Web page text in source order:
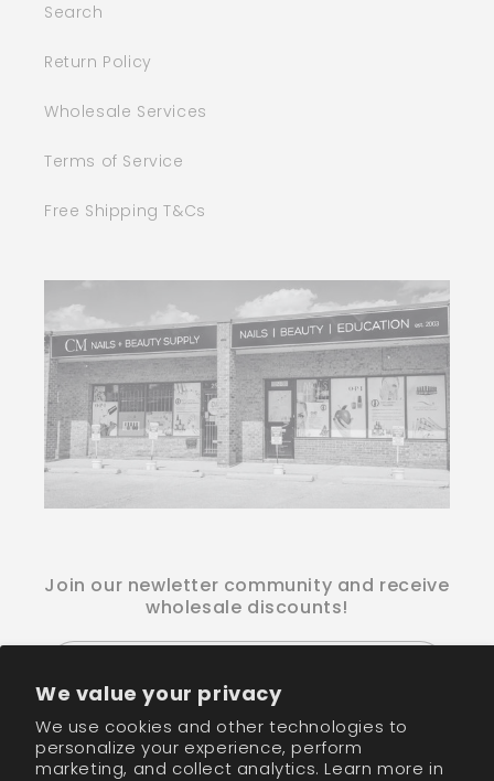
We value your privacy
We use cookies and other technologies to
personalize your experience, perform
marketing, and collect analytics. Learn more in
Search
Return Policy
Wholesale Services
Terms of Service
Free Shipping T&Cs
Join our newletter community and receive
wholesale discounts!
FacebookInstagram
TikTok